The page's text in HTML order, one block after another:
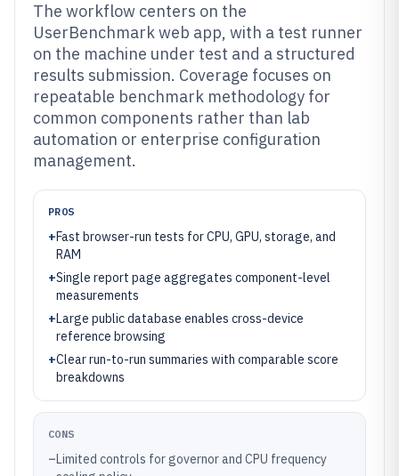
The workflow centers on the
UserBenchmark web app, with a test runner
on the machine under test and a structured
results submission. Coverage focuses on
repeatable benchmark methodology for
common components rather than lab
automation or enterprise configuration
management.
PROS
+Fast browser-run tests for CPU, GPU, storage, and
RAM
+Single report page aggregates component-level
measurements
+Large public database enables cross-device
reference browsing
+Clear run-to-run summaries with comparable score
breakdowns
CONS
–Limited controls for governor and CPU frequency